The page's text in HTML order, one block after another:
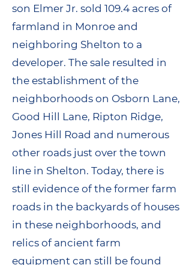
son Elmer Jr. sold 109.4 acres of
farmland in Monroe and
neighboring Shelton to a
developer. The sale resulted in
the establishment of the
neighborhoods on Osborn Lane,
Good Hill Lane, Ripton Ridge,
Jones Hill Road and numerous
other roads just over the town
line in Shelton. Today, there is
still evidence of the former farm
roads in the backyards of houses
in these neighborhoods, and
relics of ancient farm
equipment can still be found